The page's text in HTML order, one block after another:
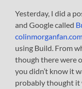
Yesterday, I did a
and Google called
using Build. From
though there were
you didn’t know it
probably thought it